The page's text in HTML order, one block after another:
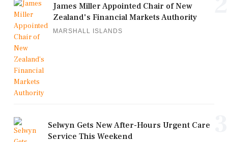
James Miller Appointed Chair of New
Zealand's Financial Markets Authority
MARSHALL ISLANDS
Selwyn Gets New After-Hours Urgent Care
Service This Weekend